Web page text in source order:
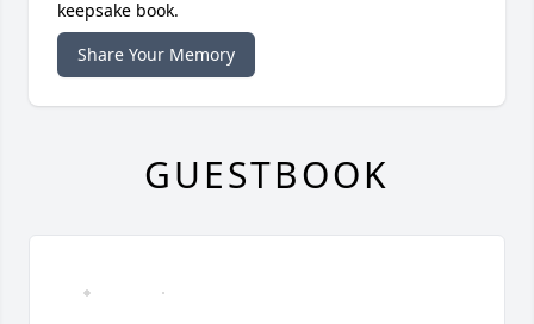
keepsake book.
Share Your Memory
GUESTBOOK